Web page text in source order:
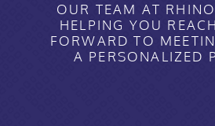
OUR TEAM AT
HELPING YOU
FORWARD TO
A PERSONALIZED